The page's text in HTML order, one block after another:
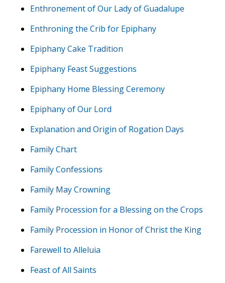
Enthronement of Our Lady of Guadalupe
Enthroning the Crib for Epiphany
Epiphany Cake Tradition
Epiphany Feast Suggestions
Epiphany Home Blessing Ceremony
Epiphany of Our Lord
Explanation and Origin of Rogation Days
Family Chart
Family Confessions
Family May Crowning
Family Procession for a Blessing on the Crops
Family Procession in Honor of Christ the King
Farewell to Alleluia
Feast of All Saints